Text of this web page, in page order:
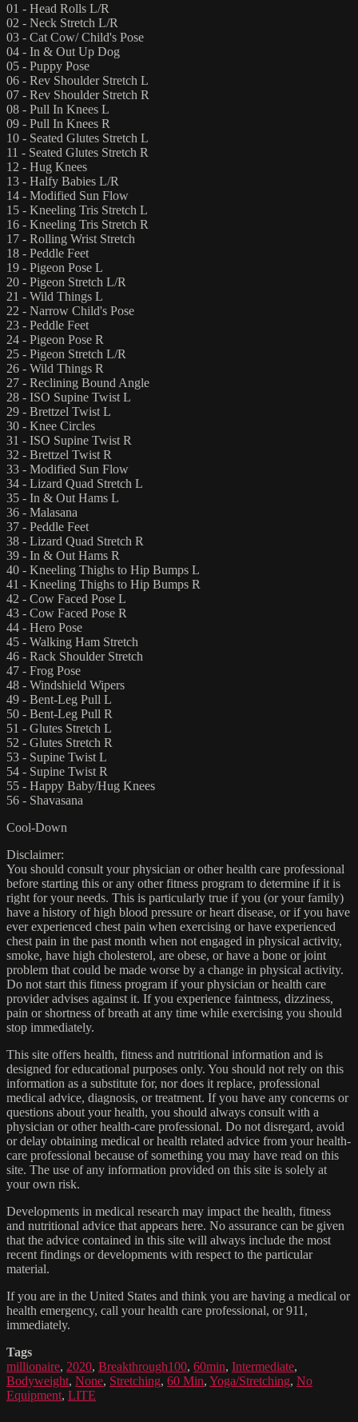
01 - Head Rolls L/R
02 - Neck Stretch L/R
03 - Cat Cow/ Child's Pose
04 - In & Out Up Dog
05 - Puppy Pose
06 - Rev Shoulder Stretch L
07 - Rev Shoulder Stretch R
08 - Pull In Knees L
09 - Pull In Knees R
10 - Seated Glutes Stretch L
11 - Seated Glutes Stretch R
12 - Hug Knees
13 - Halfy Babies L/R
14 - Modified Sun Flow
15 - Kneeling Tris Stretch L
16 - Kneeling Tris Stretch R
17 - Rolling Wrist Stretch
18 - Peddle Feet
19 - Pigeon Pose L
20 - Pigeon Stretch L/R
21 - Wild Things L
22 - Narrow Child's Pose
23 - Peddle Feet
24 - Pigeon Pose R
25 - Pigeon Stretch L/R
26 - Wild Things R
27 - Reclining Bound Angle
28 - ISO Supine Twist L
29 - Brettzel Twist L
30 - Knee Circles
31 - ISO Supine Twist R
32 - Brettzel Twist R
33 - Modified Sun Flow
34 - Lizard Quad Stretch L
35 - In & Out Hams L
36 - Malasana
37 - Peddle Feet
38 - Lizard Quad Stretch R
39 - In & Out Hams R
40 - Kneeling Thighs to Hip Bumps L
41 - Kneeling Thighs to Hip Bumps R
42 - Cow Faced Pose L
43 - Cow Faced Pose R
44 - Hero Pose
45 - Walking Ham Stretch
46 - Rack Shoulder Stretch
47 - Frog Pose
48 - Windshield Wipers
49 - Bent-Leg Pull L
50 - Bent-Leg Pull R
51 - Glutes Stretch L
52 - Glutes Stretch R
53 - Supine Twist L
54 - Supine Twist R
55 - Happy Baby/Hug Knees
56 - Shavasana
Cool-Down
Disclaimer:
You should consult your physician or other health care professional
before starting this or any other fitness program to determine if it is
right for your needs. This is particularly true if you (or your family)
have a history of high blood pressure or heart disease, or if you have
ever experienced chest pain when exercising or have experienced
chest pain in the past month when not engaged in physical activity,
smoke, have high cholesterol, are obese, or have a bone or joint
problem that could be made worse by a change in physical activity.
Do not start this fitness program if your physician or health care
provider advises against it. If you experience faintness, dizziness,
pain or shortness of breath at any time while exercising you should
stop immediately.
This site offers health, fitness and nutritional information and is
designed for educational purposes only. You should not rely on this
information as a substitute for, nor does it replace, professional
medical advice, diagnosis, or treatment. If you have any concerns or
questions about your health, you should always consult with a
physician or other health-care professional. Do not disregard, avoid
or delay obtaining medical or health related advice from your health-
care professional because of something you may have read on this
site. The use of any information provided on this site is solely at
your own risk.
Developments in medical research may impact the health, fitness
and nutritional advice that appears here. No assurance can be given
that the advice contained in this site will always include the most
recent findings or developments with respect to the particular
material.
If you are in the United States and think you are having a medical or
health emergency, call your health care professional, or 911,
immediately.
Tags
millionaire, 2020, Breakthrough100, 60min, Intermediate,
Bodyweight, None, Stretching, 60 Min, Yoga/Stretching, No
Equipment, LITE